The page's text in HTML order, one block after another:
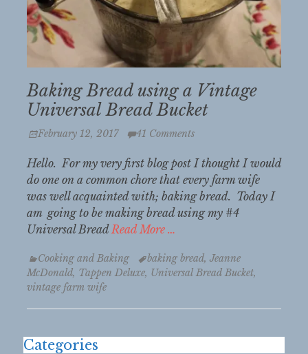
Baking Bread using a Vintage
Universal Bread Bucket
Posted
February 12, 2017 41 Comments
Hello. For my very first blog post I thought I would
do one on a common chore that every farm wife
was well acquainted with; baking bread. Today I
am going to be making bread using my #4
Universal Bread Read More …
Categories
Cooking and Baking Tagsbaking bread, Jeanne
McDonald, Tappen Deluxe, Universal Bread Bucket,
vintage farm wife
Categories